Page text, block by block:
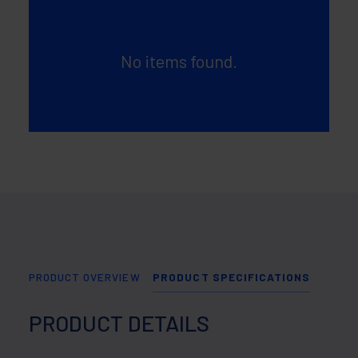
No items found.
PRODUCT OVERVIEW PRODUCT SPECIFICATIONS
PRODUCT DETAILS